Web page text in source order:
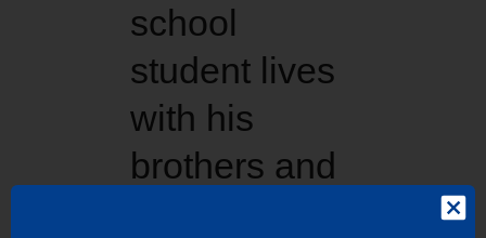
school
student lives
with his
brothers and